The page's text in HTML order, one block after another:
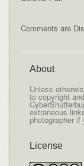
Comments are
About
Unless
to copyright
extraneous
photographer if
License